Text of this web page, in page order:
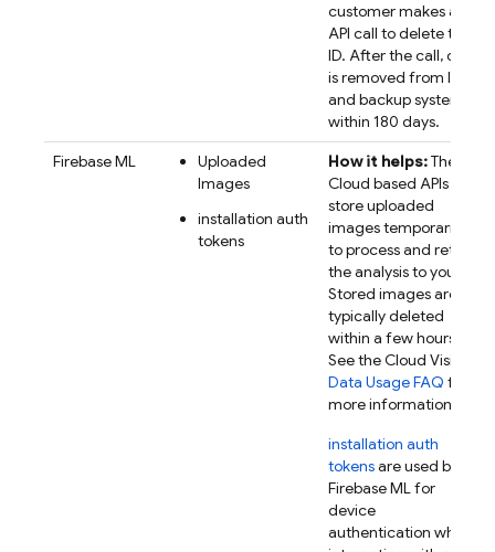
customer makes an
API call to delete the
ID. After the call, data
is removed from live
and backup systems
within 180 days.
Firebase ML
Uploaded
Images
installation auth
tokens
How it helps:The
Cloud based APIs
store uploaded
images temporarily,
to process and return
the analysis to you.
Stored images are
typically deleted
within a few hours.
See the Cloud Vision
Data Usage FAQ for
more information.
installation auth
tokensare used by
Firebase MLfor
device
authentication when